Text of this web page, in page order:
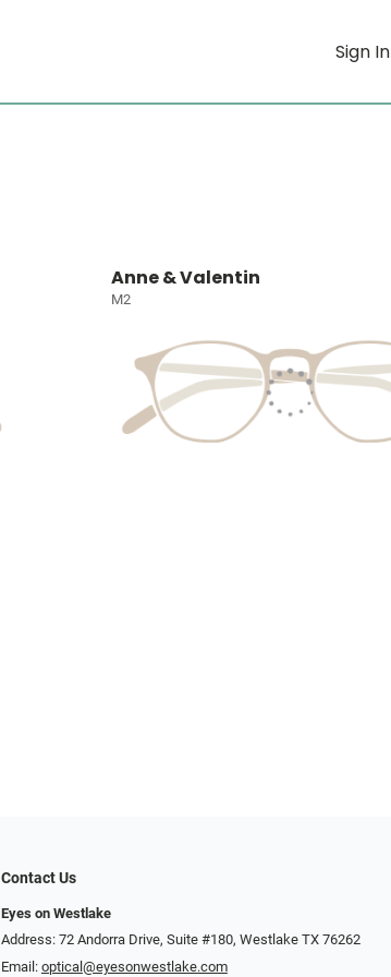
Sign In
Anne & Valentin
M2
Contact Us
Eyes on Westlake
Address: 72 Andorra Drive, Suite #180, Westlake TX 76262
Email: optical@eyesonwestlake.com